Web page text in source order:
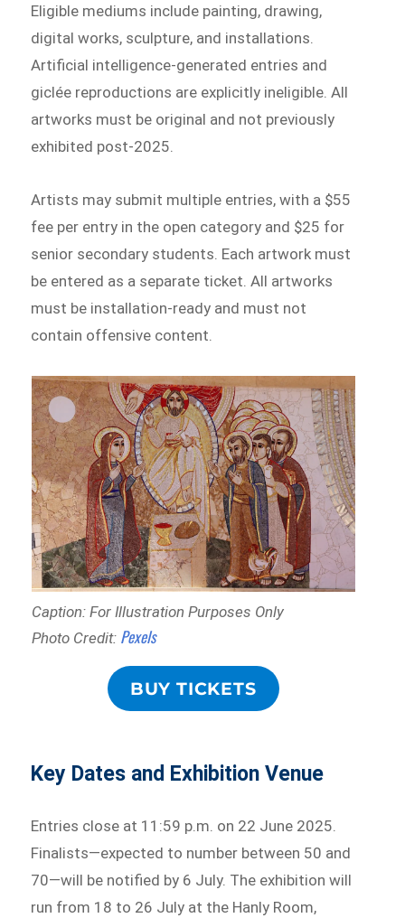
Eligible mediums include painting, drawing,
digital works, sculpture, and installations.
Artificial intelligence-generated entries and
giclée reproductions are explicitly ineligible. All
artworks must be original and not previously
exhibited post-2025.
Artists may submit multiple entries, with a $55
fee per entry in the open category and $25 for
senior secondary students. Each artwork must
be entered as a separate ticket. All artworks
must be installation-ready and must not
contain offensive content.
Caption: For Illustration Purposes Only
Photo Credit: Pexels
BUY TICKETS
Key Dates and Exhibition Venue
Entries close at 11:59 p.m. on 22 June 2025.
Finalists—expected to number between 50 and
70—will be notified by 6 July. The exhibition will
run from 18 to 26 July at the Hanly Room,